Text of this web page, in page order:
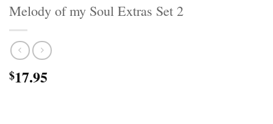
Melody of my Soul Extras Set 2
$17.95